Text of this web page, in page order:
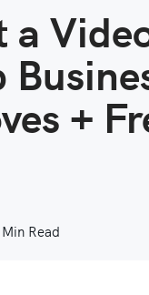
a
+
Read